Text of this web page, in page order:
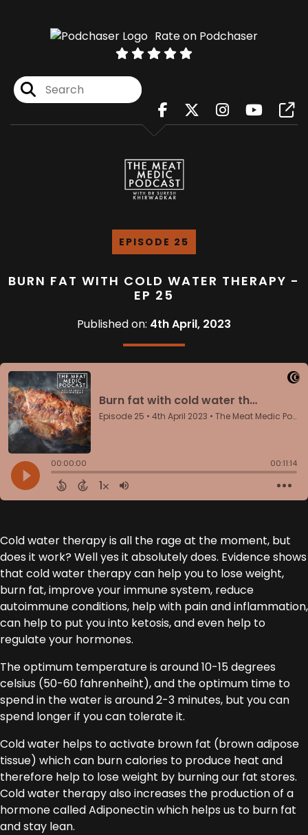
Rate on Podchaser
EPISODE 25
BURN FAT WITH COLD WATER THERAPY -
EP 25
Published on: 4th April, 2023
Cold water therapy is all the rage at the moment, but
does it work? Well yes it absolutely does. Evidence shows
that cold water therapy can help you to lose weight,
burn fat, improve your immune system, reduce
autoimmune conditions, help with pain and inflammation,
can help to put you into ketosis, and even help to
regulate your hormones.
The optimum temperature is around 10-15 degrees
celsius (50-60 fahrenheiht), and the optimum time to
spend in the water is around 2-3 minutes, but you can
spend longer if you can tolerate it.
Cold water helps to activate brown fat (brown adipose
tissue) which can burn calories to produce heat and
therefore help to lose weight by burning our fat stores.
Cold water therapy also increases the production of a
hormone called Adiponectin which helps us to burn fat
and stay lean.